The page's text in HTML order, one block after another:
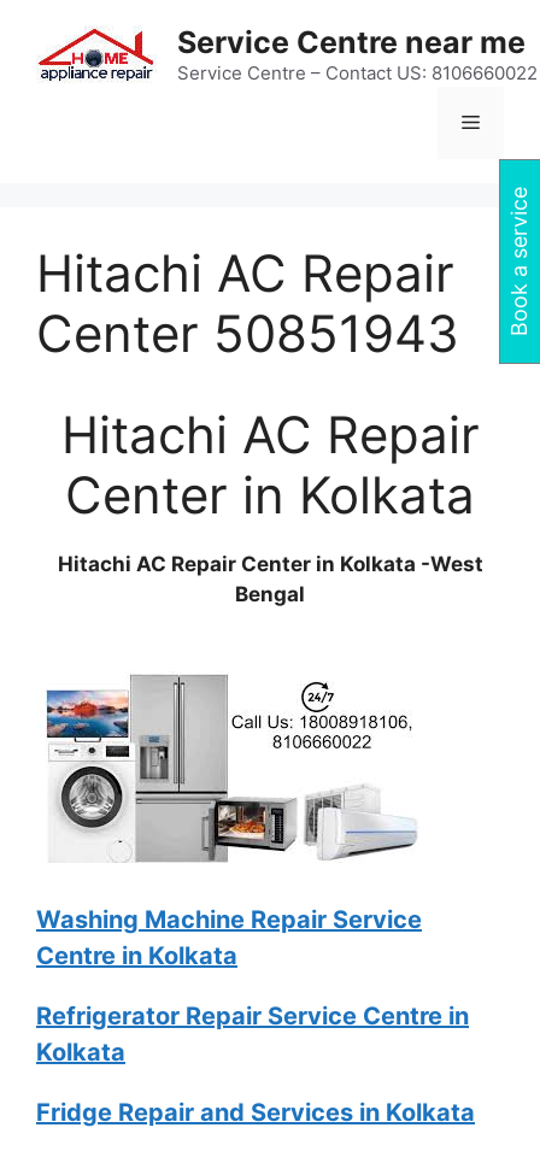
content
Service Centre near me
Service Centre – Contact US: 8106660022
Menu
Hitachi AC Repair
Center 50851943
Hitachi AC Repair
Center in Kolkata
Hitachi AC Repair Center in Kolkata -West
Bengal
Washing Machine Repair Service
Centre in Kolkata
Refrigerator Repair Service Centre in
Kolkata
Fridge Repair and Services in Kolkata
Book a service